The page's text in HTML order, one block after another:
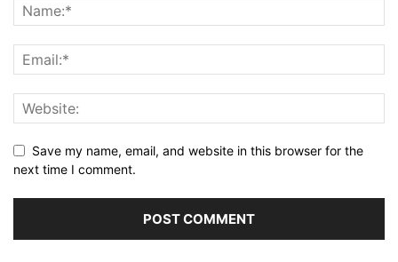
Save my name, email, and website in this browser for the
next time I comment.